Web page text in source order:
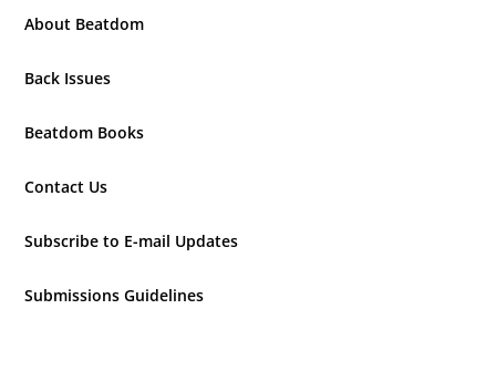
About Beatdom
Back Issues
Beatdom Books
Contact Us
Subscribe to E-mail Updates
Submissions Guidelines